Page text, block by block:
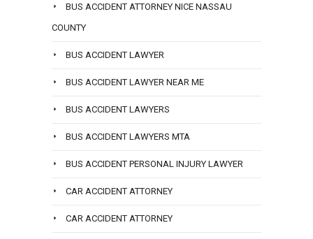
BUS ACCIDENT ATTORNEY NICE NASSAU
COUNTY
BUS ACCIDENT LAWYER
BUS ACCIDENT LAWYER NEAR ME
BUS ACCIDENT LAWYERS
BUS ACCIDENT LAWYERS MTA
BUS ACCIDENT PERSONAL INJURY LAWYER
CAR ACCIDENT ATTORNEY
CAR ACCIDENT ATTORNEY